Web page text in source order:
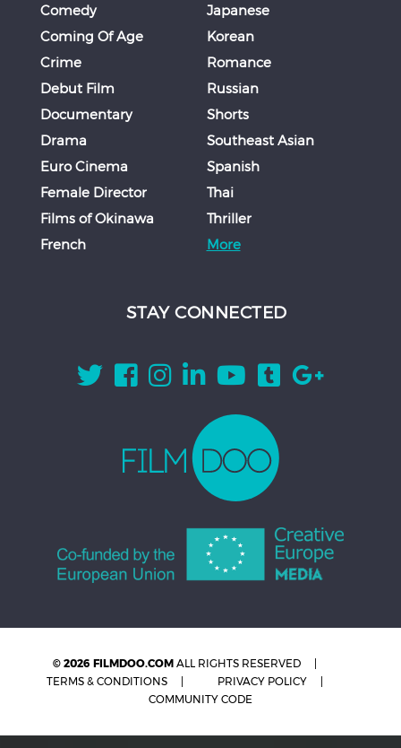
Comedy
Coming Of Age
Crime
Debut Film
Documentary
Drama
Euro Cinema
Female Director
Films of Okinawa
French
Japanese
Korean
Romance
Russian
Shorts
Southeast Asian
Spanish
Thai
Thriller
More
STAY CONNECTED
© 2026 FILMDOO.COM ALL RIGHTS RESERVED
TERMS & CONDITIONS
PRIVACY POLICY
COMMUNITY CODE